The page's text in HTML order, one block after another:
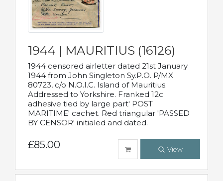
1944 | MAURITIUS (16126)
1944 censored airletter dated 21st January
1944 from John Singleton Sy.P.O. P/MX
80723, c/o N.O.I.C. Island of Mauritius.
Addressed to Yorkshire. Franked 12c
adhesive tied by large part' POST
MARITIME' cachet. Red triangular 'PASSED
BY CENSOR' initialed and dated.
£85.00 View